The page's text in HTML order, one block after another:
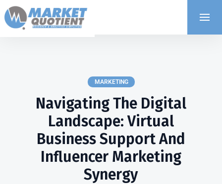
MARKETING
Navigating The Digital
Landscape: Virtual
Business Support And
Influencer Marketing
Synergy